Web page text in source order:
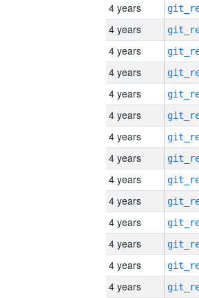
4 years
4 years
4 years
4 years
4 years
4 years
4 years
4 years
4 years
4 years
4 years
4 years
4 years
4 years